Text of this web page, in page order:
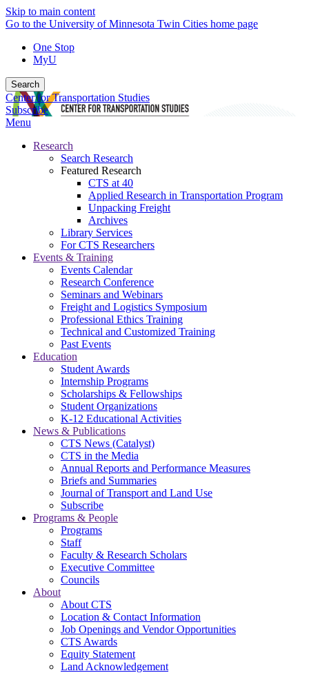
Skip to main content
Go to the University of Minnesota Twin Cities home page
One Stop
MyU
Search
Center for Transportation Studies
Subscribe
Menu
Research
Search Research
Featured Research
CTS at 40
Applied Research in Transportation Program
Unpacking Freight
Archives
Library Services
For CTS Researchers
Events & Training
Events Calendar
Research Conference
Seminars and Webinars
Freight and Logistics Symposium
Professional Ethics Training
Technical and Customized Training
Past Events
Education
Student Awards
Internship Programs
Scholarships & Fellowships
Student Organizations
K-12 Educational Activities
News & Publications
CTS News (Catalyst)
CTS in the Media
Annual Reports and Performance Measures
Briefs and Summaries
Journal of Transport and Land Use
Subscribe
Programs & People
Programs
Staff
Faculty & Research Scholars
Executive Committee
Councils
About
About CTS
Location & Contact Information
Job Openings and Vendor Opportunities
CTS Awards
Equity Statement
Land Acknowledgement